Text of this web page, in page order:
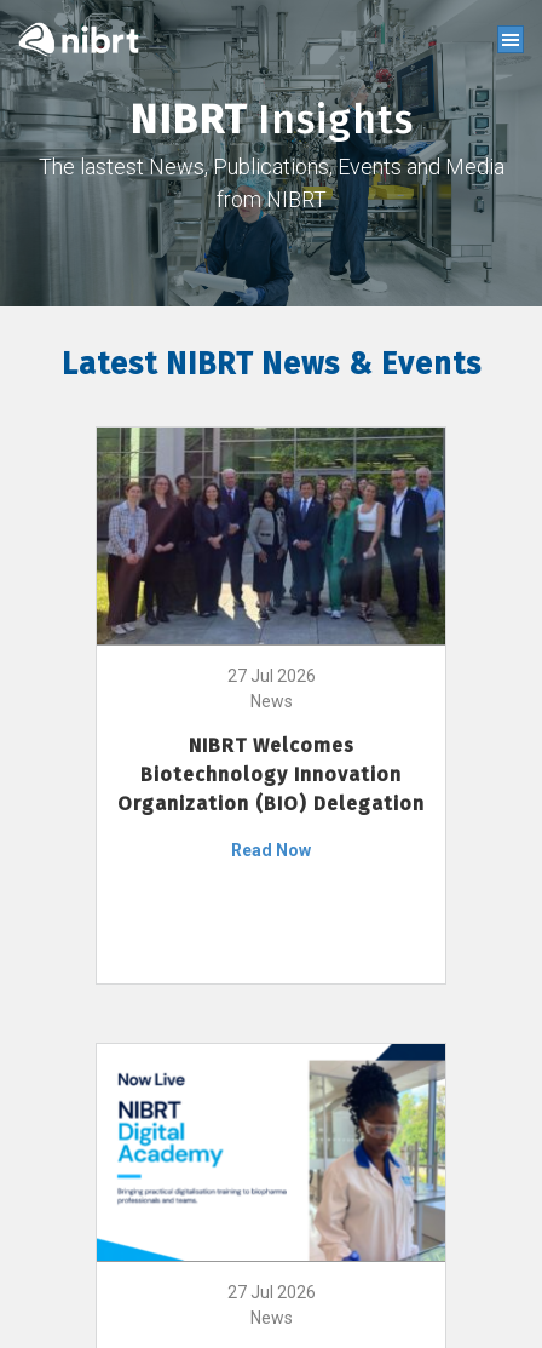
NIBRTInsights
The lastest News, Publications, Events and Media
from NIBRT
Latest NIBRT News & Events
27 Jul 2026
News
NIBRT Welcomes
Biotechnology Innovation
Organization (BIO) Delegation
Read Now
27 Jul 2026
News